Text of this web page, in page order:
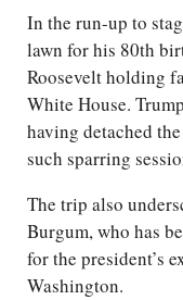
In the run-up to
lawn for his 80th
Roosevelt holding
White House.
having detached
such sparring
The trip also
Burgum, who has
for the president’s
Washington.